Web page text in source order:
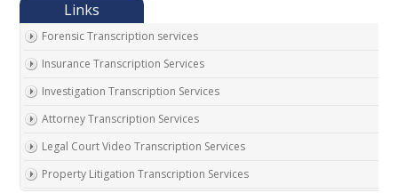
Forensic Transcription services
Insurance Transcription Services
Investigation Transcription Services
Attorney Transcription Services
Legal Court Video Transcription Services
Property Litigation Transcription Services